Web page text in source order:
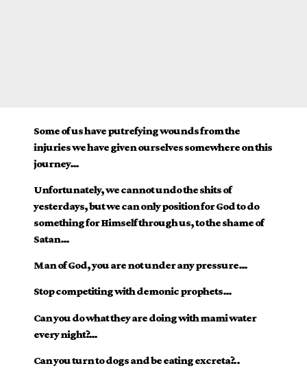
Some of us have putrefying wounds from the
injuries we have given ourselves somewhere on this
journey…
Unfortunately, we cannot undo the shits of
yesterdays, but we can only position for God to do
something for Himself through us, to the shame of
Satan…
Man of God, you are not under any pressure…
Stop competiting with demonic prophets…
Can you do what they are doing with mami water
every night?…
Can you turn to dogs and be eating excreta?..